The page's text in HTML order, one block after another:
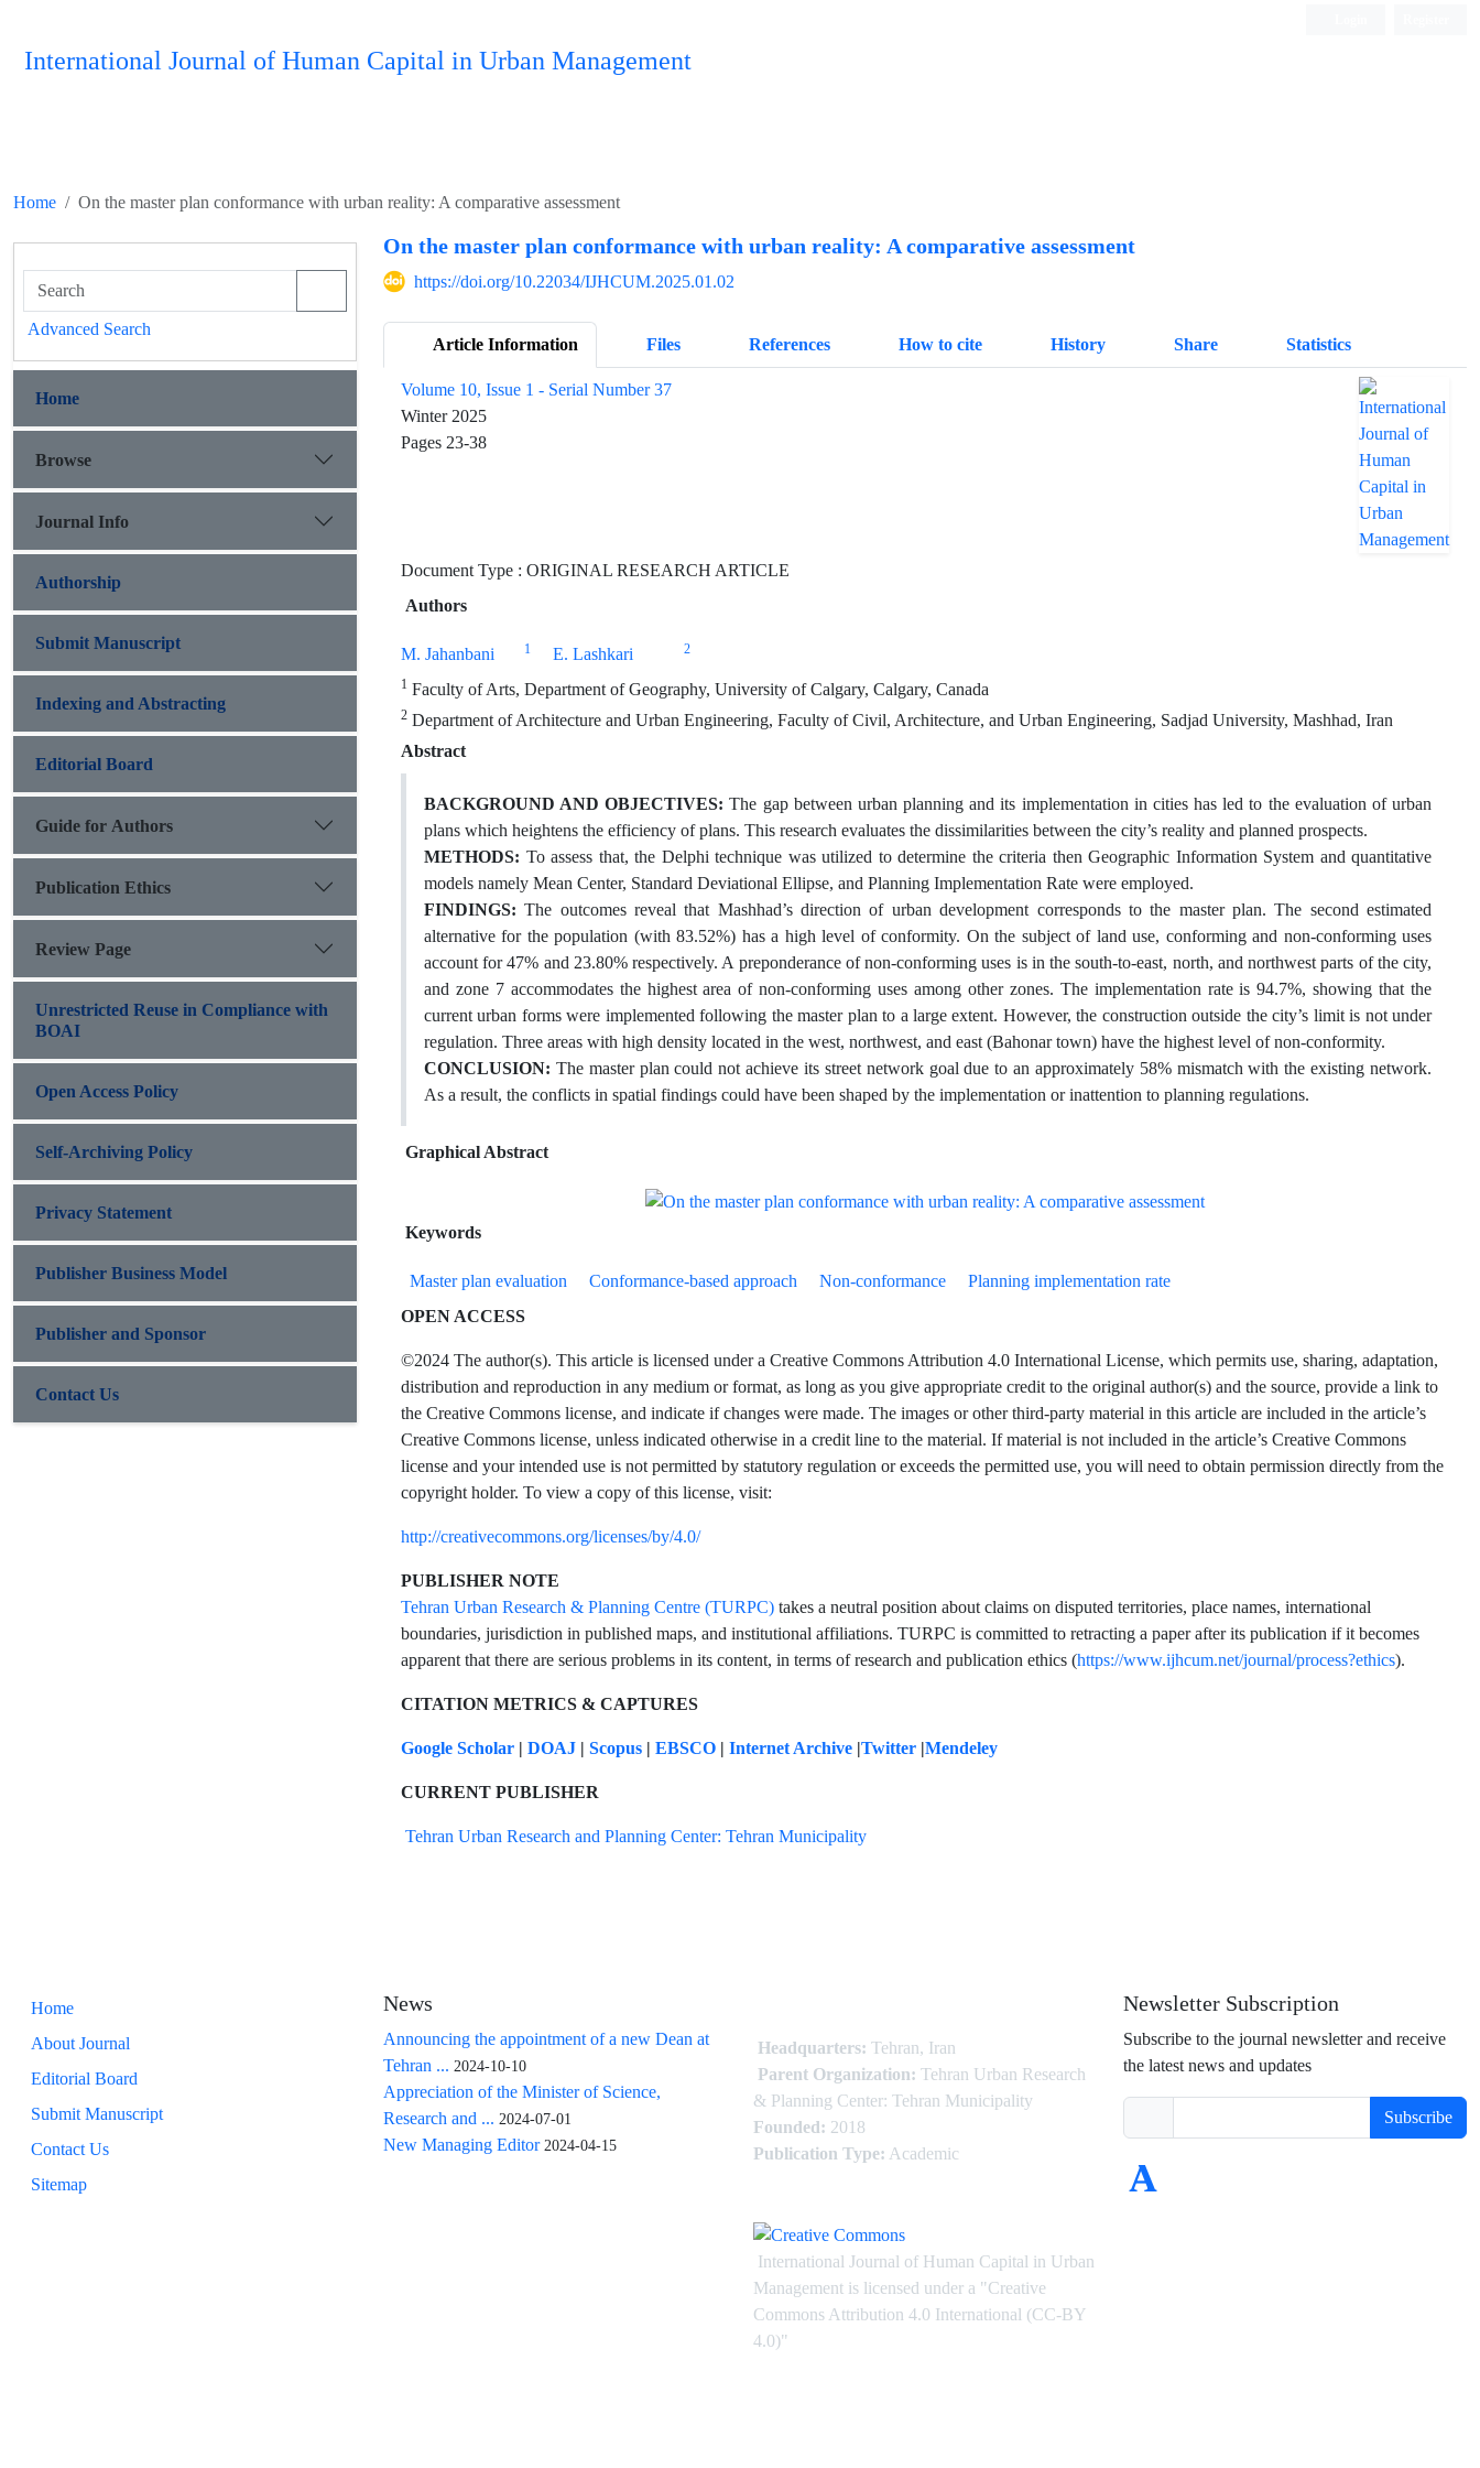
International Journal of Human Capital in Urban Management
Home On the master plan conformance with urban reality: A comparative assessment
On the master plan conformance with urban reality: A comparative assessment
https://doi.org/10.22034/IJHCUM.2025.01.02
Article Information Files References How to cite History Share Statistics
Volume 10, Issue 1 - Serial Number 37
Winter 2025
Pages 23-38
Document Type : ORIGINAL RESEARCH ARTICLE
Authors
M. Jahanbani 1 E. Lashkari 2
1 Faculty of Arts, Department of Geography, University of Calgary, Calgary, Canada
2 Department of Architecture and Urban Engineering, Faculty of Civil, Architecture, and Urban Engineering, Sadjad University, Mashhad, Iran
Abstract
BACKGROUND AND OBJECTIVES: The gap between urban planning and its implementation in cities has led to the evaluation of urban
plans which heightens the efficiency of plans. This research evaluates the dissimilarities between the city’s reality and planned prospects.
METHODS: To assess that, the Delphi technique was utilized to determine the criteria then Geographic Information System and quantitative
models namely Mean Center, Standard Deviational Ellipse, and Planning Implementation Rate were employed.
FINDINGS: The outcomes reveal that Mashhad’s direction of urban development corresponds to the master plan. The second estimated
alternative for the population (with 83.52%) has a high level of conformity. On the subject of land use, conforming and non-conforming uses
account for 47% and 23.80% respectively. A preponderance of non-conforming uses is in the south-to-east, north, and northwest parts of the city,
and zone 7 accommodates the highest area of non-conforming uses among other zones. The implementation rate is 94.7%, showing that the
current urban forms were implemented following the master plan to a large extent. However, the construction outside the city’s limit is not under
regulation. Three areas with high density located in the west, northwest, and east (Bahonar town) have the highest level of non-conformity.
CONCLUSION: The master plan could not achieve its street network goal due to an approximately 58% mismatch with the existing network.
As a result, the conflicts in spatial findings could have been shaped by the implementation or inattention to planning regulations.
Graphical Abstract
Keywords
Master plan evaluation Conformance-based approach Non-conformance
Planning implementation rate
OPEN ACCESS
©2024 The author(s). This article is licensed under a Creative Commons Attribution 4.0 International License, which permits use, sharing, adaptation,
distribution and reproduction in any medium or format, as long as you give appropriate credit to the original author(s) and the source, provide a link to
the Creative Commons license, and indicate if changes were made. The images or other third-party material in this article are included in the article’s
Creative Commons license, unless indicated otherwise in a credit line to the material. If material is not included in the article’s Creative Commons
license and your intended use is not permitted by statutory regulation or exceeds the permitted use, you will need to obtain permission directly from the
copyright holder. To view a copy of this license, visit:
http://creativecommons.org/licenses/by/4.0/
PUBLISHER NOTE
Tehran Urban Research & Planning Centre (TURPC) takes a neutral position about claims on disputed territories, place names, international
boundaries, jurisdiction in published maps, and institutional affiliations. TURPC is committed to retracting a paper after its publication if it becomes
apparent that there are serious problems in its content, in terms of research and publication ethics (https://www.ijhcum.net/journal/process?ethics).
CITATION METRICS & CAPTURES
Google Scholar | DOAJ | Scopus | EBSCO | Internet Archive |Twitter |Mendeley
CURRENT PUBLISHER
Tehran Urban Research and Planning Center: Tehran Municipality
Advanced Search
Home
Browse
Journal Info
Authorship
Submit Manuscript
Indexing and Abstracting
Editorial Board
Guide for Authors
Publication Ethics
Review Page
Unrestricted Reuse in Compliance with
BOAI
Open Access Policy
Self-Archiving Policy
Privacy Statement
Publisher Business Model
Publisher and Sponsor
Contact Us
Home
About Journal
Editorial Board
Submit Manuscript
Contact Us
Sitemap
News
Announcing the appointment of a new Dean at
Tehran ... 2024-10-10
Appreciation of the Minister of Science,
Research and ... 2024-07-01
New Managing Editor 2024-04-15
Headquarters: Tehran, Iran
Parent Organization: Tehran Urban Research
& Planning Center: Tehran Municipality
Founded: 2018
Publication Type: Academic
International Journal of Human Capital in Urban
Management is licensed under a "Creative
Commons Attribution 4.0 International (CC-BY
4.0)"
Newsletter Subscription
Subscribe to the journal newsletter and receive
the latest news and updates
Subscribe